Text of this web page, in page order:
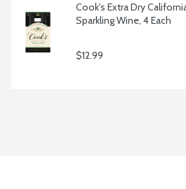
Cook's Extra Dry
Sparkling Wine, 4 Each
$12.99